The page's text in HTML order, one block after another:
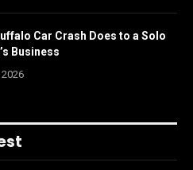
Car Crash Does to a Solo
Business